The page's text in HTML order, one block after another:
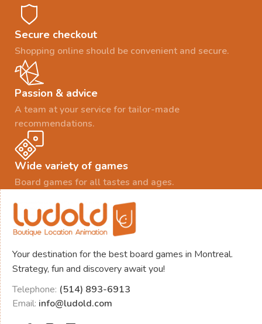
Secure checkout
Shopping online should be convenient and secure.
Passion & advice
A team at your service for tailor-made
recommendations.
Wide variety of games
Board games for all tastes and ages.
Your destination for the best board games in Montreal.
Strategy, fun and discovery await you!
Telephone: (514) 893-6913
Email: info@ludold.com